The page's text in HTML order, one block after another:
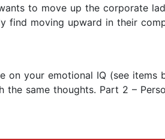
to move up the corporate
find moving upward in their
your emotional IQ (see
same thoughts. Part 2 –